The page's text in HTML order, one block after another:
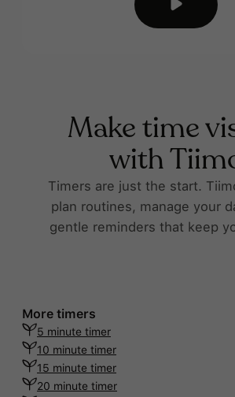
Make time
with
Timers are just the start.
plan routines, manage your
gentle reminders that keep
More timers
5 minute timer
10 minute timer
15 minute timer
20 minute timer